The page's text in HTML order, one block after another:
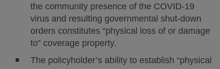
the community presence of the COVID-19
virus and resulting governmental shut-down
orders constitutes “physical loss of or damage
to” coverage property.
The policyholder’s ability to establish “physical